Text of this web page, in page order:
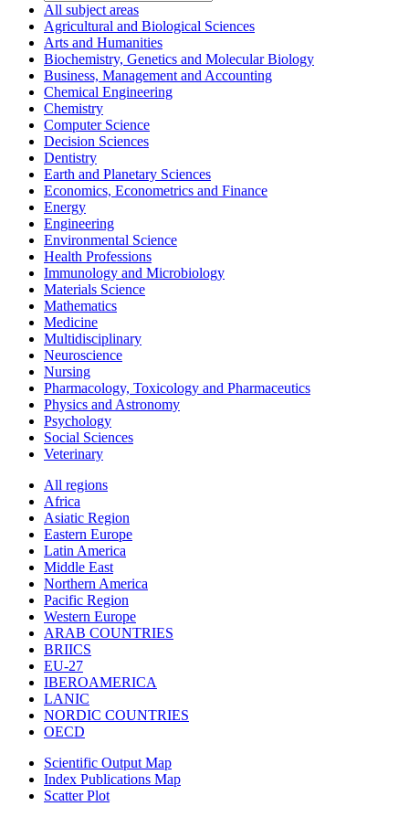
All subject areas
Agricultural and Biological Sciences
Arts and Humanities
Biochemistry, Genetics and Molecular Biology
Business, Management and Accounting
Chemical Engineering
Chemistry
Computer Science
Decision Sciences
Dentistry
Earth and Planetary Sciences
Economics, Econometrics and Finance
Energy
Engineering
Environmental Science
Health Professions
Immunology and Microbiology
Materials Science
Mathematics
Medicine
Multidisciplinary
Neuroscience
Nursing
Pharmacology, Toxicology and Pharmaceutics
Physics and Astronomy
Psychology
Social Sciences
Veterinary
All regions
Africa
Asiatic Region
Eastern Europe
Latin America
Middle East
Northern America
Pacific Region
Western Europe
ARAB COUNTRIES
BRIICS
EU-27
IBEROAMERICA
LANIC
NORDIC COUNTRIES
OECD
Scientific Output Map
Index Publications Map
Scatter Plot